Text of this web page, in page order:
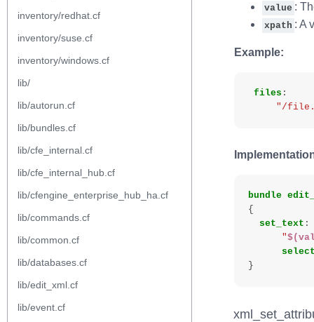
inventory/redhat.cf
inventory/suse.cf
inventory/windows.cf
lib/
lib/autorun.cf
lib/bundles.cf
lib/cfe_internal.cf
lib/cfe_internal_hub.cf
lib/cfengine_enterprise_hub_ha.cf
lib/commands.cf
lib/common.cf
lib/databases.cf
lib/edit_xml.cf
lib/event.cf
value :
xpath : A
Example:
files :
"/
bundle
{
set_text :
"
}